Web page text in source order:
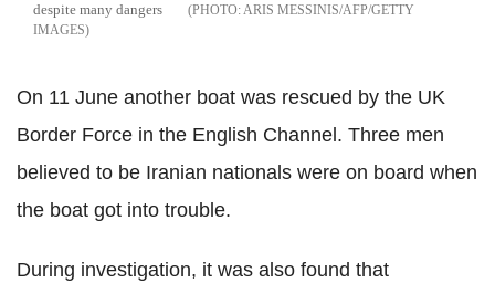
despite many dangers
ARIS MESSINIS/AFP/GETTY
IMAGES
On 11 June another boat was rescued by the UK
Border Force in the English Channel. Three men
believed to be Iranian nationals were on board when
the boat got into trouble.
During investigation, it was also found that